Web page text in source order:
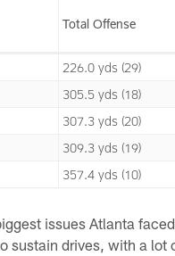
Total Offense
226.0 yds (29)
305.5 yds (18)
307.3 yds (20)
309.3 yds (19)
357.4 yds (10)
issues Atlanta
sustain drives, with a lot